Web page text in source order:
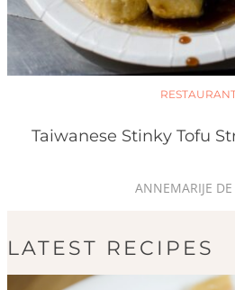
Taiwanese Stinky Tofu
ANNEMARIJE DE
LATEST RECIPES